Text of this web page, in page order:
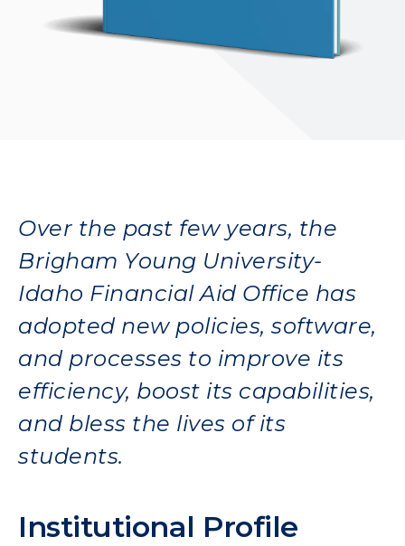
Over the past few years, the
Brigham Young University-
Idaho Financial Aid Office has
adopted new policies, software,
and processes to improve its
efficiency, boost its capabilities,
and bless the lives of its
students.
Institutional Profile